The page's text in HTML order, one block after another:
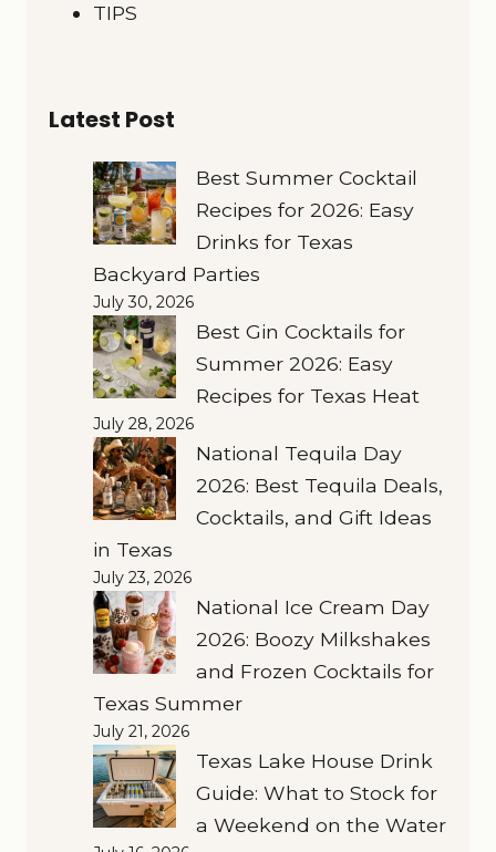
TIPS
Latest Post
Best Summer Cocktail
Recipes for 2026: Easy
Drinks for Texas
Backyard Parties
July 30, 2026
Best Gin Cocktails for
Summer 2026: Easy
Recipes for Texas Heat
July 28, 2026
National Tequila Day
2026: Best Tequila Deals,
Cocktails, and Gift Ideas
in Texas
July 23, 2026
National Ice Cream Day
2026: Boozy Milkshakes
and Frozen Cocktails for
Texas Summer
July 21, 2026
Texas Lake House Drink
Guide: What to Stock for
a Weekend on the Water